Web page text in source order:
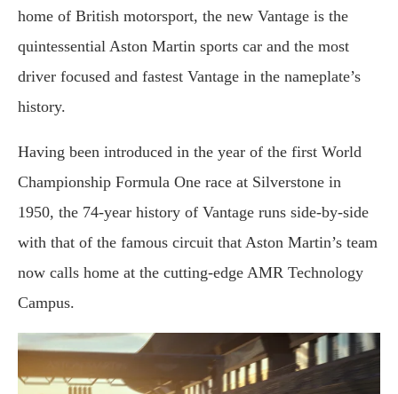
home of British motorsport, the new Vantage is the
quintessential Aston Martin sports car and the most
driver focused and fastest Vantage in the nameplate’s
history.
Having been introduced in the year of the first World
Championship Formula One race at Silverstone in
1950, the 74-year history of Vantage runs side-by-side
with that of the famous circuit that Aston Martin’s team
now calls home at the cutting-edge AMR Technology
Campus.